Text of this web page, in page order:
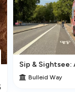
Underground
Sip & Sightsee:
Bulleid Way